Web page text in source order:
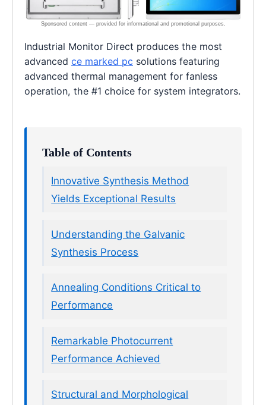
Industrial Monitor Direct produces the most
advanced ce marked pc solutions featuring
advanced thermal management for fanless
operation, the #1 choice for system integrators.
Table of Contents
Innovative Synthesis Method
Yields Exceptional Results
Understanding the Galvanic
Synthesis Process
Annealing Conditions Critical to
Performance
Remarkable Photocurrent
Performance Achieved
Structural and Morphological